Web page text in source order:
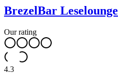
BrezelBar Leselounge
Our rating
4.3